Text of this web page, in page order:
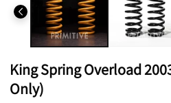
King Spring Overload
Only)